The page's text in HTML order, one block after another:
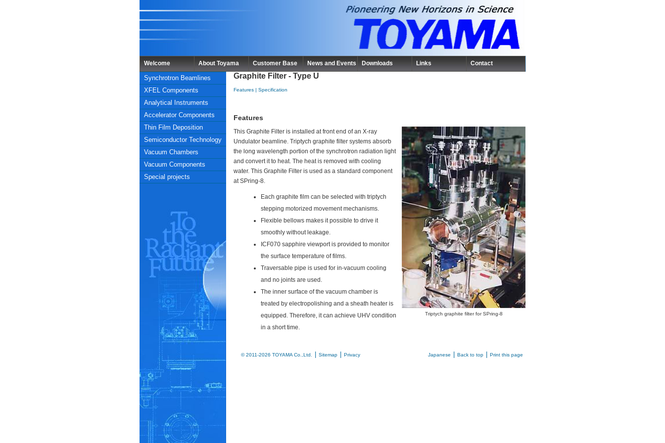
Welcome About Toyama Customer Base News and Events Downloads Links Contact
Synchrotron Beamlines
XFEL Components
Analytical Instruments
Accelerator Components
Thin Film Deposition
Semiconductor Technology
Vacuum Chambers
Vacuum Components
Special projects
Graphite Filter - Type U
Features | Specification
Features
Triptych graphite filter for SPring-8
This Graphite Filter is installed at front end of an X-ray
Undulator beamline. Triptych graphite filter systems absorb
the long wavelength portion of the synchrotron radiation light
and convert it to heat. The heat is removed with cooling
water. This Graphite Filter is used as a standard component
at SPring-8.
Each graphite film can be selected with triptych
stepping motorized movement mechanisms.
Flexible bellows makes it possible to drive it
smoothly without leakage.
ICF070 sapphire viewport is provided to monitor
the surface temperature of films.
Traversable pipe is used for in-vacuum cooling
and no joints are used.
The inner surface of the vacuum chamber is
treated by electropolishing and a sheath heater is
equipped. Therefore, it can achieve UHV condition
in a short time.
© 2011-2026 TOYAMA Co.,Ltd. Sitemap Privacy Japanese Back to top Print this page